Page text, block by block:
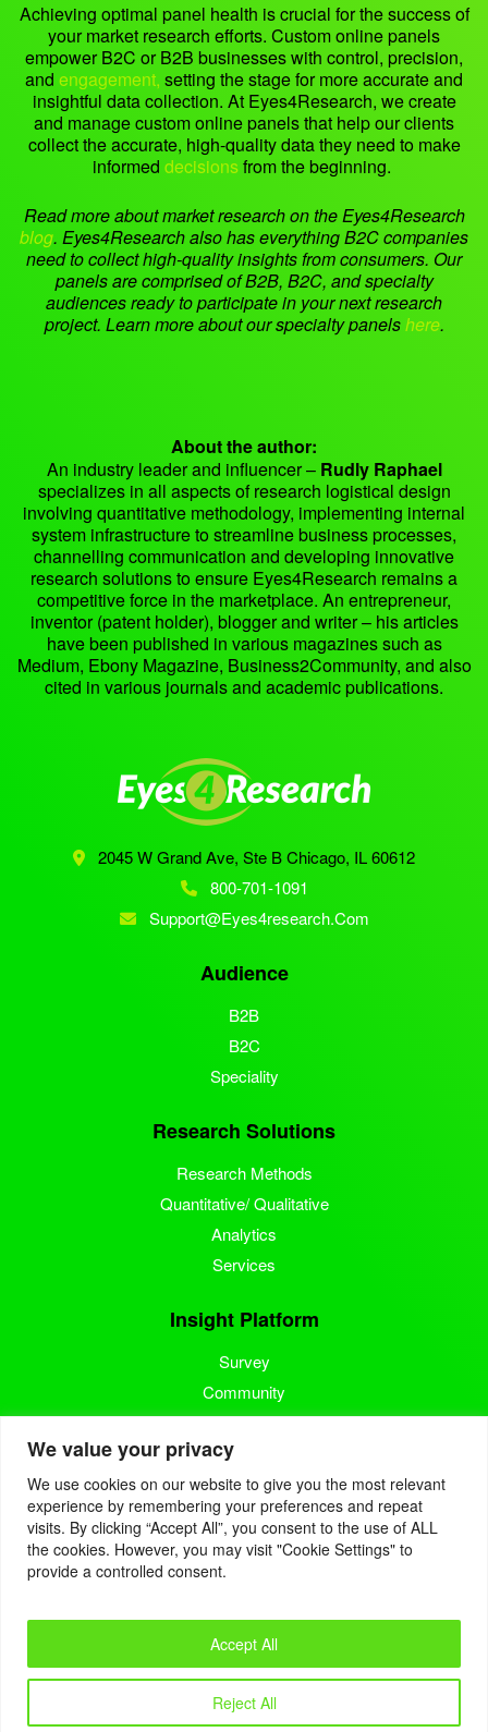
We value your privacy
We use cookies on our website to give you the most relevant
experience by remembering your preferences and repeat
visits. By clicking “Accept All”, you consent to the use of ALL
the cookies. However, you may visit "Cookie Settings" to
provide a controlled consent.
Reject All
Accept All
Achieving optimal panel health is crucial for the success of
your market research efforts. Custom online panels
empower B2C or B2B businesses with control, precision,
and engagement, setting the stage for more accurate and
insightful data collection. At Eyes4Research, we create
and manage custom online panels that help our clients
collect the accurate, high-quality data they need to make
informed decisionsfrom the beginning.
Read more about market research on the Eyes4Research
blog. Eyes4Research also has everything B2C companies
need to collect high-quality insights from consumers. Our
panels are comprised of B2B, B2C, and specialty
audiences ready to participate in your next research
project. Learn more about our specialty panelshere.
About the author:
An industry leader and influencer – Rudly Raphael
specializes in all aspects of research logistical design
involving quantitative methodology, implementing internal
system infrastructure to streamline business processes,
channelling communication and developing innovative
research solutions to ensure Eyes4Research remains a
competitive force in the marketplace. An entrepreneur,
inventor (patent holder), blogger and writer – his articles
have been published in various magazines such as
Medium, Ebony Magazine, Business2Community, and also
cited in various journals and academic publications.
2045 W Grand Ave, Ste BChicago, IL 60612
800-701-1091
Support@eyes4research.com
Audience
B2B
B2C
Speciality
Research Solutions
Research Methods
Quantitative/ Qualitative
Analytics
Services
Insight Platform
Survey
Community
Media Measurement
Resource
Blog
Blogcast
Reports
© 2022. Eyes4Research. All Rights Reserved.